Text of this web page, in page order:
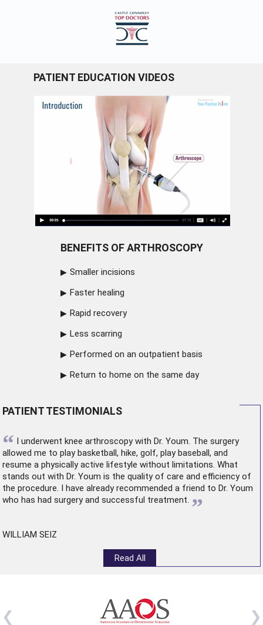
PATIENT EDUCATION VIDEOS
BENEFITS OF ARTHROSCOPY
Smaller incisions
Faster healing
Rapid recovery
Less scarring
Performed on an outpatient basis
Return to home on the same day
PATIENT TESTIMONIALS
“ I underwent knee arthroscopywith Dr. Youm. The surgery
allowed me to play basketball, hike, golf, play baseball, and
resume a physically active lifestyle without limitations. What
stands out with Dr. Youm is the quality of care and efficiency of
the procedure. I have already recommended a friend to Dr. Youm
who has had surgery and successful treatment. ”
WILLIAM SEIZ
Read All